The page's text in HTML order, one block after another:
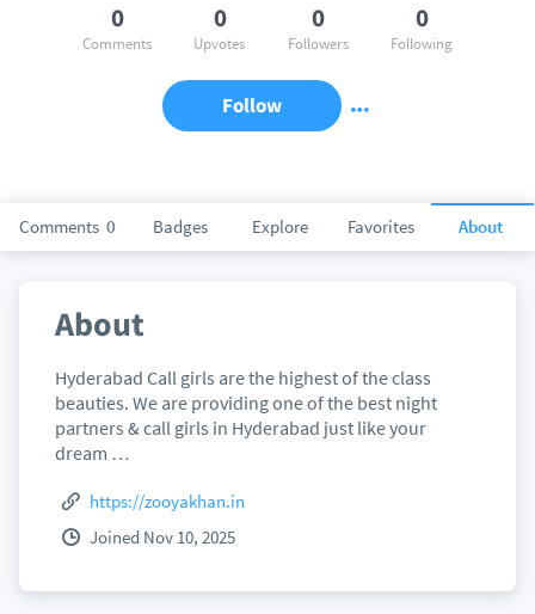
Comments 0 Badges Explore Favorites About
0
Comments
0
Upvotes
0
Followers
0
Following
Follow
About
Hyderabad Call girls are the highest of the class
beauties. We are providing one of the best night
partners & call girls in Hyderabad just like your
dream …
https://zooyakhan.in
Joined Nov 10, 2025